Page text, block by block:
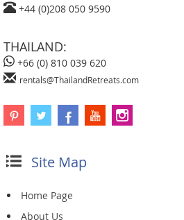
+44 (0)208 050 9590
THAILAND:
+66 (0) 810 039 620
rentals@ThailandRetreats.com
Site Map
Home Page
About Us